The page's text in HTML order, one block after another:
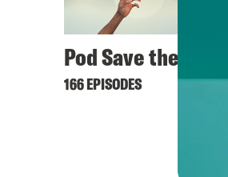
Pod Save the UK
166 EPISODES